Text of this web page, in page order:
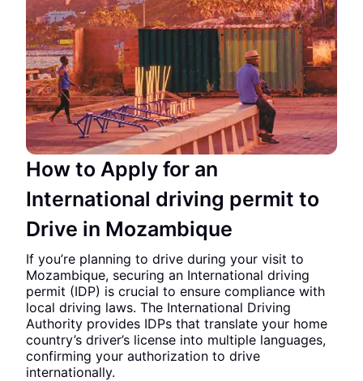
How to Apply for an
International driving permit to
Drive in Mozambique
If you’re planning to drive during your visit to
Mozambique, securing an International driving
permit (IDP) is crucial to ensure compliance with
local driving laws. The International Driving
Authority provides IDPs that translate your home
country’s driver’s license into multiple languages,
confirming your authorization to drive
internationally.